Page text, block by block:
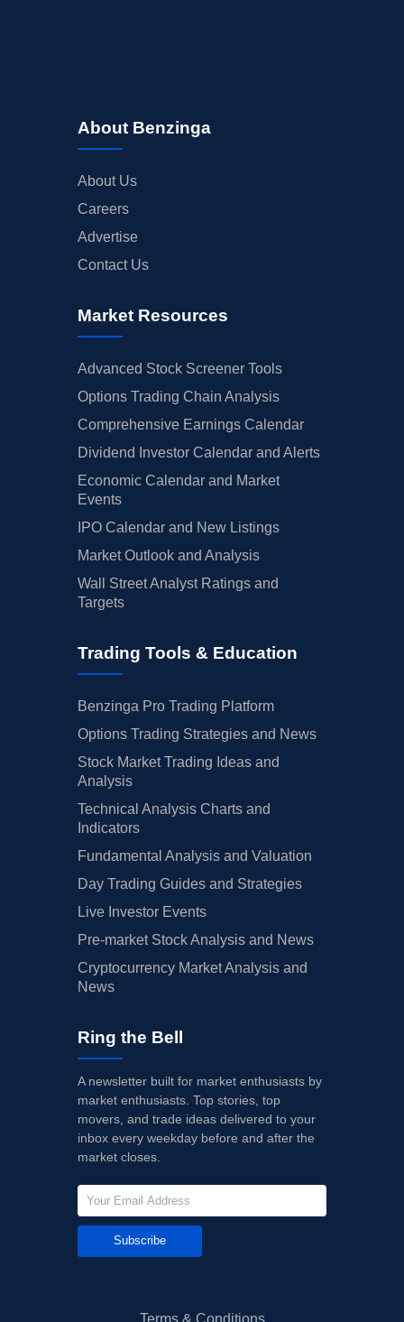
About Benzinga
About Us
Careers
Advertise
Contact Us
Market Resources
Advanced Stock Screener Tools
Options Trading Chain Analysis
Comprehensive Earnings Calendar
Dividend Investor Calendar and Alerts
Economic Calendar and Market
Events
IPO Calendar and New Listings
Market Outlook and Analysis
Wall Street Analyst Ratings and
Targets
Trading Tools & Education
Benzinga Pro Trading Platform
Options Trading Strategies and News
Stock Market Trading Ideas and
Analysis
Technical Analysis Charts and
Indicators
Fundamental Analysis and Valuation
Day Trading Guides and Strategies
Live Investor Events
Pre-market Stock Analysis and News
Cryptocurrency Market Analysis and
News
Ring the Bell
A newsletter built for market enthusiasts by
market enthusiasts. Top stories, top
movers, and trade ideas delivered to your
inbox every weekday before and after the
market closes.
Subscribe
Terms & Conditions